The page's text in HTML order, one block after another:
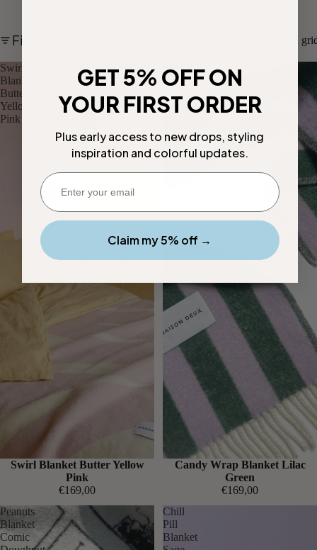
Filter Column
Swirl
Blanket
Butter
Yellow
Pink
Swirl Blanket Butter Yellow
Pink
€169,00
Candy
Wrap
Lilac
Candy Wrap Blanket Lilac
Green
€169,00
Peanuts
Blanket
Comic
Chill
Pill
Blanket
GET 5% OFF ON
YOUR FIRST ORDER
Plus early access to new drops, styling
inspiration and colorful updates.
Enter your email
Claim my 5% off →